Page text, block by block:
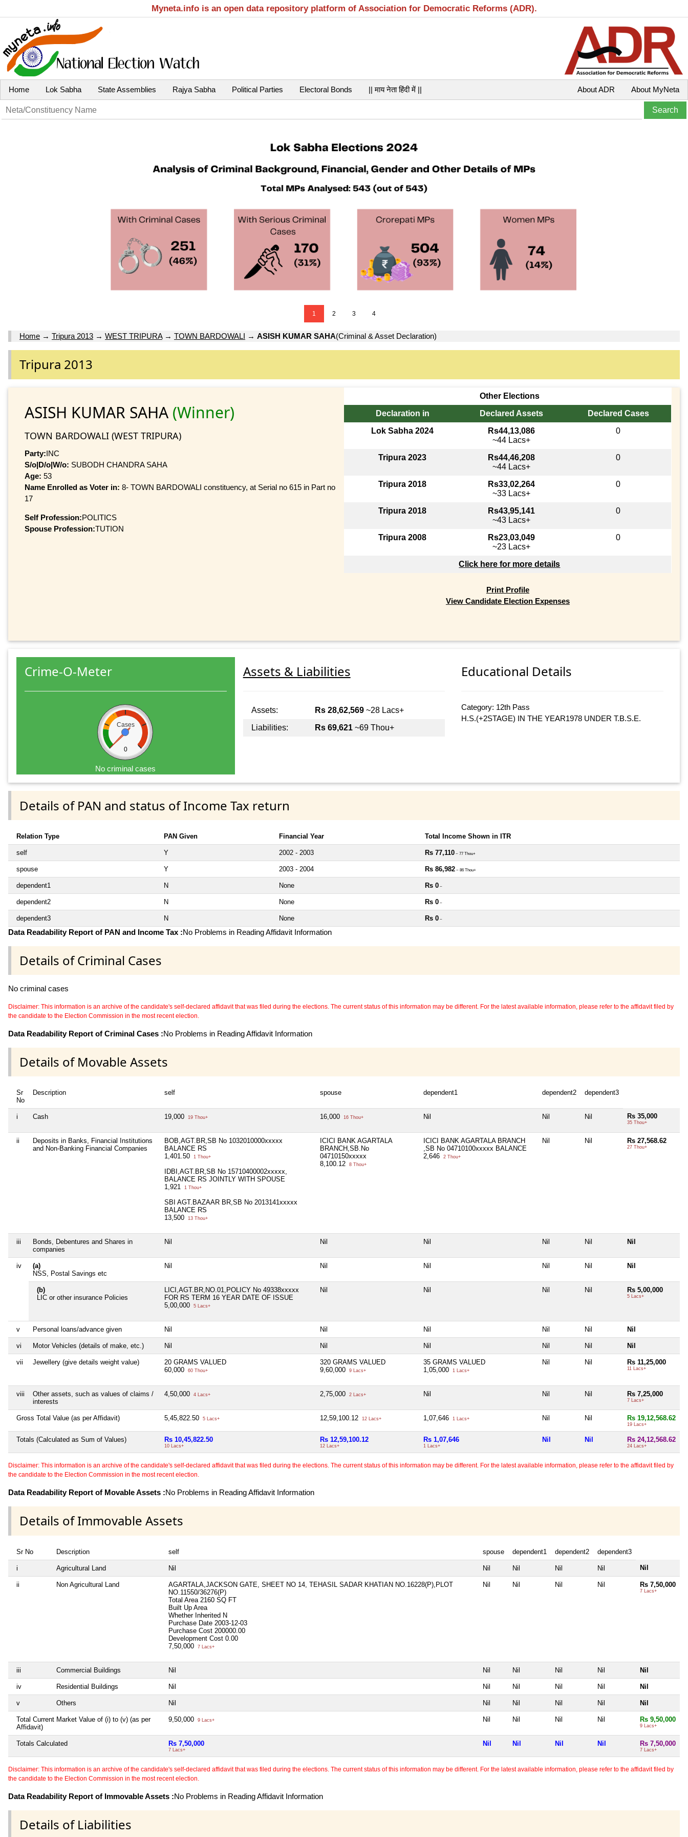
Myneta.info is an open data repository platform of Association for Democratic Reforms (ADR).
Home Lok Sabha State Assemblies Rajya Sabha Political Parties Electoral Bonds || माय नेता हिंदी में || About MyNeta
About ADR
1 2 3 4
Home → Tripura 2013 → WEST TRIPURA→ TOWN BARDOWALI → ASISH KUMAR SAHA(Criminal & Asset Declaration)
Tripura 2013
ASISH KUMAR SAHA (Winner)
TOWN BARDOWALI (WEST TRIPURA)
Party:INC
S/o|D/o|W/o: SUBODH CHANDRA SAHA
Age: 53
Name Enrolled as Voter in: 8- TOWN BARDOWALI constituency, at Serial no 615 in Part no
17
Self Profession:POLITICS
Spouse Profession:TUTION
Other Elections
Declaration in
Declared Assets
Declared Cases
Lok Sabha 2024
Rs44,13,086
~44 Lacs+
0
Tripura 2023
Rs44,46,208
~44 Lacs+
0
Tripura 2018
Rs33,02,264
~33 Lacs+
0
Tripura 2018
Rs43,95,141
~43 Lacs+
0
Tripura 2008
Rs23,03,049
~23 Lacs+
0
Click here for more details
Print Profile
View Candidate Election Expenses
Crime-O-Meter
Cases
0
No criminal cases
Assets & Liabilities
Assets: Rs 28,62,569~28 Lacs+
Liabilities:
Rs 69,621~69 Thou+
Educational Details
Category: 12th Pass
H.S.(+2STAGE) IN THE YEAR1978 UNDER T.B.S.E.
Details of PAN and status of Income Tax return
Relation Type PAN Given Financial Year Total Income Shown in ITR
self Y 2002 - 2003 Rs 77,110 ~ 77 Thou+
spouse Y 2003 - 2004 Rs 86,982 ~ 86 Thou+
dependent1 N None Rs 0 ~
dependent2 N None Rs 0 ~
dependent3 N None Rs 0 ~
Data Readability Report of PAN and Income Tax :No Problems in Reading Affidavit Information
Details of Criminal Cases
No criminal cases
Disclaimer: This information is an archive of the candidate's self-declared affidavit that was filed during the elections. The current status of this information may be different. For the latest available information, please refer to the affidavit filed by
the candidate to the Election Commission in the most recent election.
Data Readability Report of Criminal Cases :No Problems in Reading Affidavit Information
Details of Movable Assets
Sr
No
Description self spouse dependent1 dependent2 dependent3
i Cash 19,000 19 Thou+ 16,000 16 Thou+ Nil Nil Nil Rs 35,000
35 Thou+
ii
Deposits in Banks, Financial Institutions
and Non-Banking Financial Companies
BOB,AGT.BR,SB No 1032010000xxxxx
BALANCE RS
1,401.50
1 Thou+
IDBI,AGT.BR,SB No 15710400002xxxxx,
BALANCE RS JOINTLY WITH SPOUSE
1,921
1 Thou+
SBI AGT.BAZAAR BR,SB No 2013141xxxxx
BALANCE RS
13,500
13 Thou+
ICICI BANK AGARTALA
BRANCH,SB.No
04710150xxxxx
8,100.12
8 Thou+
ICICI BANK AGARTALA BRANCH
,SB No 04710100xxxxx BALANCE
2,646
2 Thou+
Nil Nil Rs 27,568.62
27 Thou+
iii
Bonds, Debentures and Shares in
companies
Nil Nil Nil Nil Nil Nil
iv
(a)
NSS, Postal Savings etc
Nil Nil Nil Nil Nil Nil
(b)
LIC or other insurance Policies
LICI,AGT.BR,NO.01,POLICY No 49338xxxxx
FOR RS TERM 16 YEAR DATE OF ISSUE
5,00,000
5 Lacs+
Nil Nil Nil Nil Rs 5,00,000
5 Lacs+
v Personal loans/advance given Nil Nil Nil Nil Nil Nil
vi Motor Vehicles (details of make, etc.) Nil Nil Nil Nil Nil Nil
vii Jewellery (give details weight value)
20 GRAMS VALUED
60,000
60 Thou+
320 GRAMS VALUED
9,60,000
9 Lacs+
35 GRAMS VALUED
1,05,000
1 Lacs+
Nil Nil Rs 11,25,000
11 Lacs+
viii
Other assets, such as values of claims /
interests
4,50,000 4 Lacs+ 2,75,000 2 Lacs+ Nil Nil Nil Rs 7,25,000
7 Lacs+
Gross Total Value (as per Affidavit) 5,45,822.50 5 Lacs+ 12,59,100.12 12 Lacs+ 1,07,646 1 Lacs+ Nil Nil Rs 19,12,568.62
19 Lacs+
Totals (Calculated as Sum of Values) Rs 10,45,822.50
10 Lacs+
Rs 12,59,100.12
12 Lacs+
Rs 1,07,646
1 Lacs+
Nil Nil Rs 24,12,568.62
24 Lacs+
Disclaimer: This information is an archive of the candidate's self-declared affidavit that was filed during the elections. The current status of this information may be different. For the latest available information, please refer to the affidavit filed by
the candidate to the Election Commission in the most recent election.
Data Readability Report of Movable Assets :No Problems in Reading Affidavit Information
Details of Immovable Assets
Sr No Description self spouse dependent1 dependent2 dependent3
i Agricultural Land Nil Nil Nil Nil Nil Nil
ii Non Agricultural Land
AGARTALA,JACKSON GATE, SHEET NO 14, TEHASIL SADAR KHATIAN NO.16228(P),PLOT
NO.11550/36276(P)
Total Area 2160 SQ FT
Built Up Area
Whether Inherited N
Purchase Date 2003-12-03
Purchase Cost 200000.00
Development Cost 0.00
7,50,000
7 Lacs+
Nil Nil Nil Nil Rs 7,50,000
7 Lacs+
iii Commercial Buildings Nil Nil Nil Nil Nil Nil
iv Residential Buildings Nil Nil Nil Nil Nil Nil
v Others Nil Nil Nil Nil Nil Nil
Total Current Market Value of (i) to (v) (as per
Affidavit)
9,50,000 9 Lacs+ Nil Nil Nil Nil Rs 9,50,000
9 Lacs+
Totals Calculated Rs 7,50,000
7 Lacs+
Nil Nil Nil Nil Rs 7,50,000
7 Lacs+
Disclaimer: This information is an archive of the candidate's self-declared affidavit that was filed during the elections. The current status of this information may be different. For the latest available information, please refer to the affidavit filed by
the candidate to the Election Commission in the most recent election.
Data Readability Report of Immovable Assets :No Problems in Reading Affidavit Information
Details of Liabilities